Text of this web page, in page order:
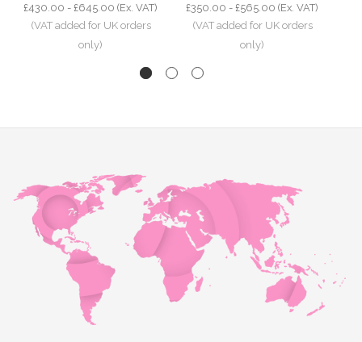
£430.00 - £645.00 (Ex. VAT) £350.00 - £565.00 (Ex. VAT)